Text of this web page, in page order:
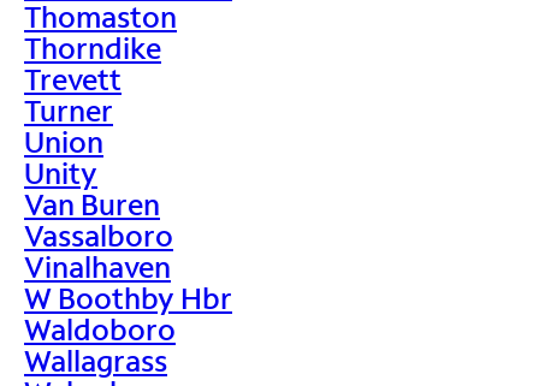
Thomaston
Thorndike
Trevett
Turner
Union
Unity
Van Buren
Vassalboro
Vinalhaven
W Boothby Hbr
Waldoboro
Wallagrass